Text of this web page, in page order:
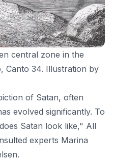
central zone in the
Canto 34. Illustration by
of Satan, often
evolved significantly. To
Satan look like," All
experts Marina